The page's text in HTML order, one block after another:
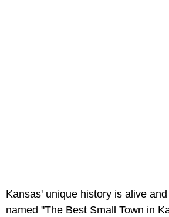
Kansas' unique history is alive
named "The Best Small Town in